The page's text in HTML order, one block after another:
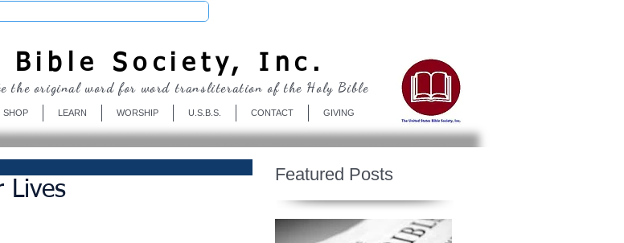
Bible Society, Inc.
SHOP LEARN WORSHIP U.S.B.S. CONTACT GIVING
the original word for word transliteration of the Holy Bible
Lives
Featured Posts